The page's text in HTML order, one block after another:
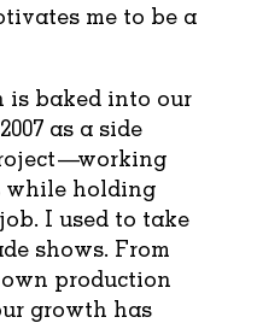
me to be a
is baked into our
as a side
while holding
I used to take
shows. From
production
growth has